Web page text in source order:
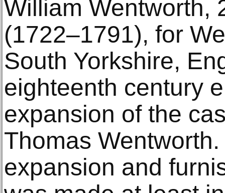
William Wentworth,
(1722–1791), for
South Yorkshire,
eighteenth century
expansion of the
Thomas
expansion and